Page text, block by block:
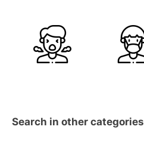
Search in other categories